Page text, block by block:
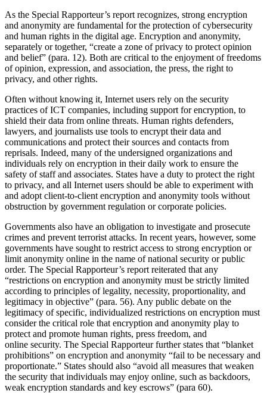
As the Special Rapporteur’s report recognizes, strong encryption
and anonymity are fundamental for the protection of cybersecurity
and human rights in the digital age. Encryption and anonymity,
separately or together, “create a zone of privacy to protect opinion
and belief” (para. 12). Both are critical to the enjoyment of freedoms
of opinion, expression, and association, the press, the right to
privacy, and other rights.
Often without knowing it, Internet users rely on the security
practices of ICT companies, including support for encryption, to
shield their data from online threats. Human rights defenders,
lawyers, and journalists use tools to encrypt their data and
communications and protect their sources and contacts from
reprisals. Indeed, many of the undersigned organizations and
individuals rely on encryption in their daily work to ensure the
safety of staff and associates. States have a duty to protect the right
to privacy, and all Internet users should be able to experiment with
and adopt client-to-client encryption and anonymity tools without
obstruction by government regulation or corporate policies.
Governments also have an obligation to investigate and prosecute
crimes and prevent terrorist attacks. In recent years, however, some
governments have sought to restrict access to strong encryption or
limit anonymity online in the name of national security or public
order. The Special Rapporteur’s report reiterated that any
“restrictions on encryption and anonymity must be strictly limited
according to principles of legality, necessity, proportionality, and
legitimacy in objective” (para. 56). Any public debate on the
legitimacy of specific, individualized restrictions on encryption must
consider the critical role that encryption and anonymity play to
protect and promote human rights, press freedom, and
online security. The Special Rapporteur further states that “blanket
prohibitions” on encryption and anonymity “fail to be necessary and
proportionate.” States should also “avoid all measures that weaken
the security that individuals may enjoy online, such as backdoors,
weak encryption standards and key escrows” (para 60).